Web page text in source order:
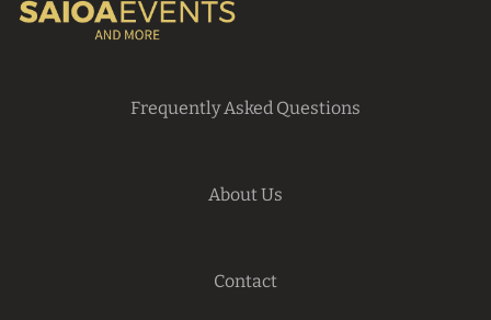
Frequently Asked Questions
About Us
Contact